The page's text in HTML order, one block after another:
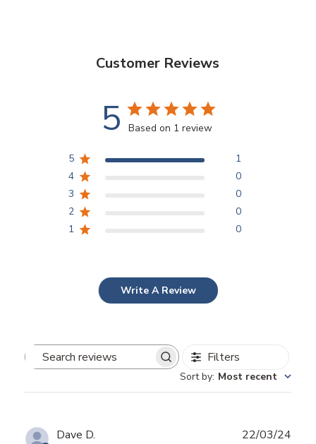
Customer Reviews
5 Based on 1 review
5
1
4
0
3
0
2
0
1
0
Write A Review
Search
Filters
Sort by: Most recent
Dave D. 22/03/24